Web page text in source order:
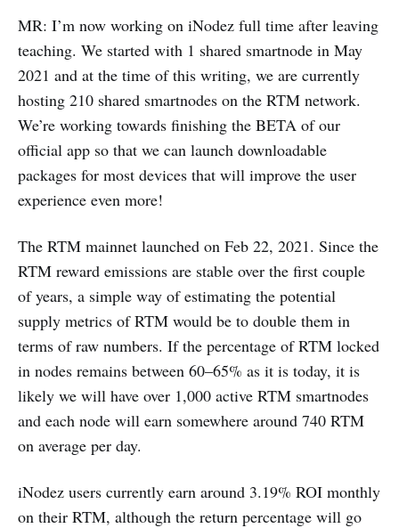
MR: I’m now working on iNodez full time after leaving
teaching. We started with 1 shared smartnode in May
2021 and at the time of this writing, we are currently
hosting 210 shared smartnodes on the RTM network.
We’re working towards finishing the BETA of our
official app so that we can launch downloadable
packages for most devices that will improve the user
experience even more!
The RTM mainnet launched on Feb 22, 2021. Since the
RTM reward emissions are stable over the first couple
of years, a simple way of estimating the potential
supply metrics of RTM would be to double them in
terms of raw numbers. If the percentage of RTM locked
in nodes remains between 60–65% as it is today, it is
likely we will have over 1,000 active RTM smartnodes
and each node will earn somewhere around 740 RTM
on average per day.
iNodez users currently earn around 3.19% ROI monthly
on their RTM, although the return percentage will go